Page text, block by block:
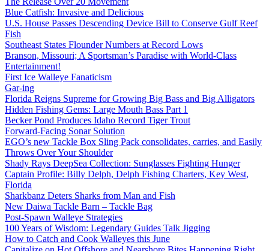
Blue Catfish: Invasive and Delicious
U.S. House Passes Descending Device Bill to Conserve Gulf Reef
Fish
Southeast States Flounder Numbers at Record Lows
Branson, Missouri; A Sportsman’s Paradise with World-Class
Entertainment!
First Ice Walleye Fanaticism
Gar-ing
Florida Reigns Supreme for Growing Big Bass and Big Alligators
Hidden Fishing Gems: Large Mouth Bass Part 1
Becker Pond Produces Idaho Record Tiger Trout
Forward-Facing Sonar Solution
EGO’s new Tackle Box Sling Pack consolidates, carries, and Easily
Throws Over Your Shoulder
Shady Rays DeepSea Collection: Sunglasses Fighting Hunger
Captain Profile: Billy Delph, Delph Fishing Charters, Key West,
Florida
Sharkbanz Deters Sharks from Man and Fish
New Daiwa Tackle Barn – Tackle Bag
Post-Spawn Walleye Strategies
100 Years of Wisdom: Legendary Guides Talk Jigging
How to Catch and Cook Walleyes this June